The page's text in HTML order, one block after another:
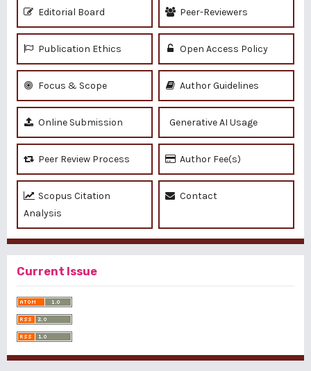
Editorial Board Peer-Reviewers
Publication Ethics Open Access Policy
Focus & Scope Author Guidelines
Online Submission Generative AI Usage
Peer Review Process Author Fee(s)
Scopus Citation
Analysis
Contact
Current Issue